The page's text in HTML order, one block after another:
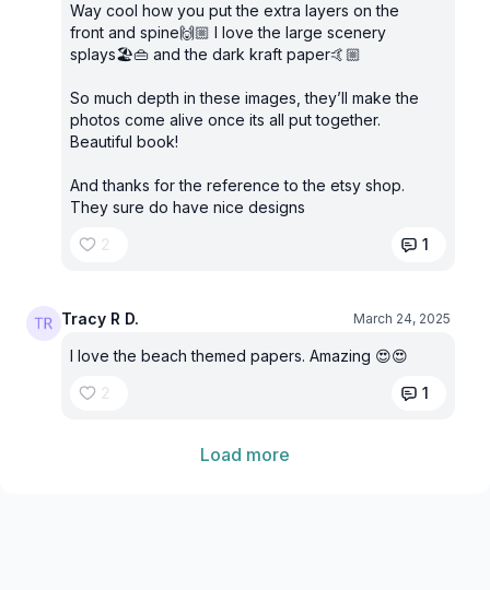
Way cool how you put the extra layers on the
front and spine🙌🏼 I love the large scenery
splays🏖️👜 and the dark kraft paper🤙🏼
So much depth in these images, they’ll make the
photos come alive once its all put together.
Beautiful book!
And thanks for the reference to the etsy shop.
They sure do have nice designs
2
1
Tracy R D. March 24, 2025
I love the beach themed papers. Amazing 😍😍
2
1
Load more